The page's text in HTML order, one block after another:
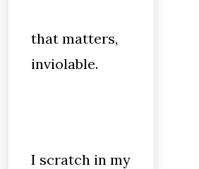
that matters,
inviolable.
I scratch in my